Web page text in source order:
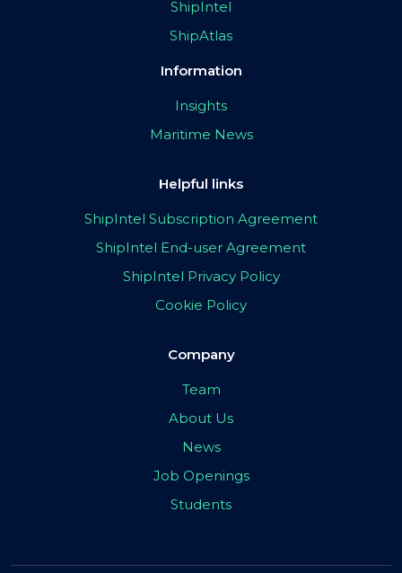
ShipIntel
ShipAtlas
Information
Insights
Maritime News
Helpful links
ShipIntel Subscription Agreement
ShipIntel End-user Agreement
ShipIntel Privacy Policy
Cookie Policy
Company
Team
About Us
News
Job Openings
Students